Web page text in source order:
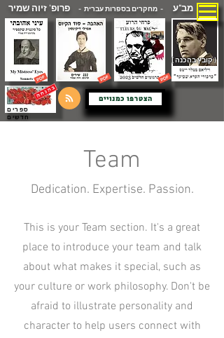
מב"ע - מחקרים בספרות עברית -פרופ' זיוה שמיר
( קובץ בהכנה )
הצטרפו כמנויים
ספרים
חדשים
Team
Dedication. Expertise. Passion.
This is your Team section. It's a great
place to introduce your team and talk
about what makes it special, such as
your culture or work philosophy. Don't be
afraid to illustrate personality and
character to help users connect with